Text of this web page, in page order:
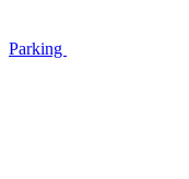
Parking